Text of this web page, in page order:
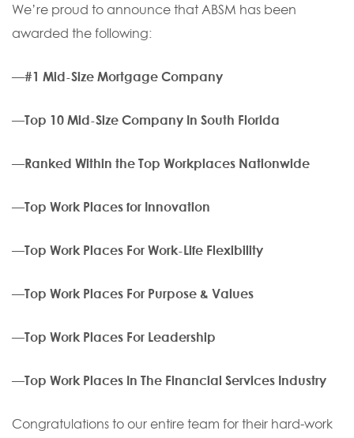
We’re proud to announce that ABSM has been
awarded the following:
—#1 Mid-Size Mortgage Company
—Top 10 Mid-Size Company In South Florida
—Ranked Within the Top Workplaces Nationwide
—Top Work Places for Innovation
—Top Work Places For Work-Life Flexibility
—Top Work Places For Purpose & Values
—Top Work Places For Leadership
—Top Work Places In The Financial Services Industry
Congratulations to our entire team for their hard-work